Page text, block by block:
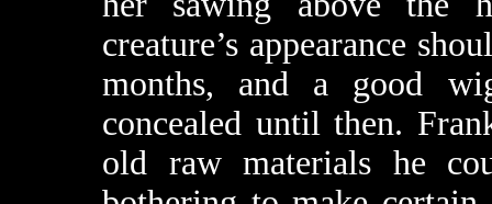
creature’s appearance
months, and a good
concealed until then.
old raw materials he